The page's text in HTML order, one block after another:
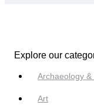
Explore our
Archaeology
Art